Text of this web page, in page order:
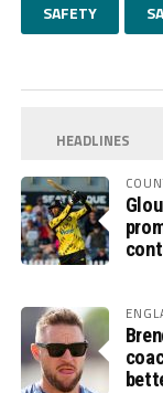
SAFETY
HEADLINES